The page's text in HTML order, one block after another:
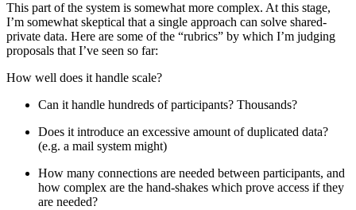
This part of the system is somewhat more complex. At this stage,
I’m somewhat skeptical that a single approach can solve shared-
private data. Here are some of the “rubrics” by which I’m judging
proposals that I’ve seen so far:
How well does it handle scale?
Can it handle hundreds of participants? Thousands?
Does it introduce an excessive amount of duplicated data?
(e.g. a mail system might)
How many connections are needed between participants, and
how complex are the hand-shakes which prove access if they
are needed?